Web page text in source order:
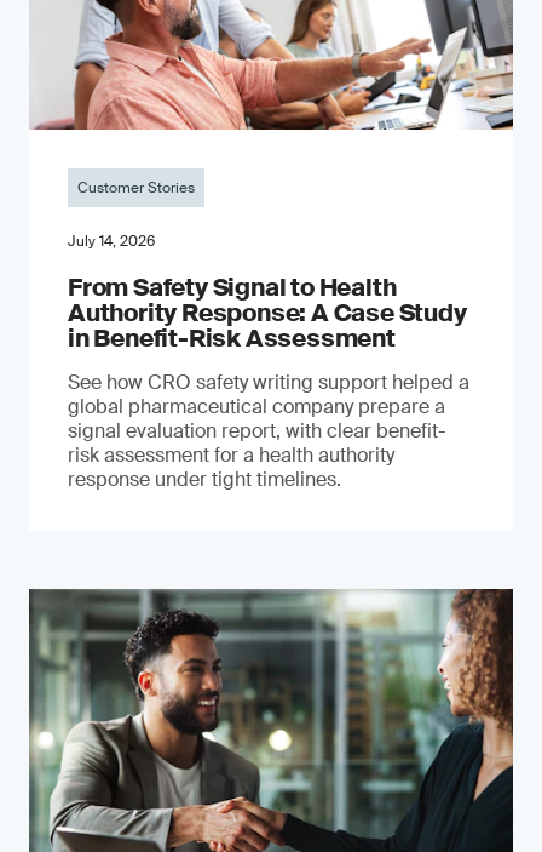
Customer Stories
July 14, 2026
From Safety Signal to Health
Authority Response: A Case Study
in Benefit-Risk Assessment
See how CRO safety writing support helped a
global pharmaceutical company prepare a
signal evaluation report, with clear benefit-
risk assessment for a health authority
response under tight timelines.